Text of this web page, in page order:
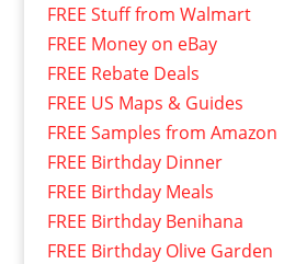
FREE Stuff from Walmart
FREE Money on eBay
FREE Rebate Deals
FREE US Maps & Guides
FREE Samples from Amazon
FREE Birthday Dinner
FREE Birthday Meals
FREE Birthday Benihana
FREE Birthday Olive Garden